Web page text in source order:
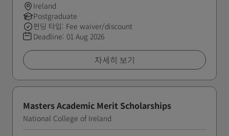
Ireland
Postgraduate
펀딩 타입: Fee waiver/discount
Deadline: 01 Aug 2026
자세히 보기
Masters Academic Merit Scholarships
National College of Ireland